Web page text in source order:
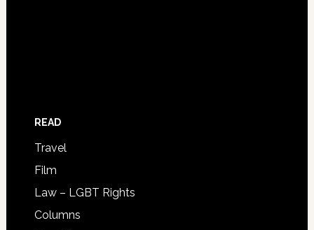
READ
Travel
Film
Law – LGBT Rights
Columns